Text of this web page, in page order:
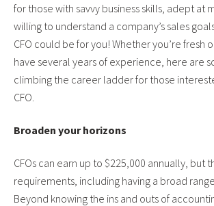
for those with savvy business skills, adept at
willing to understand a company’s sales
CFO could be for you! Whether you’re fresh
have several years of experience, here are
climbing the career ladder for those
CFO.
Broaden your horizons
CFOs can earn up to $225,000 annually, but
requirements, including having a broad
Beyond knowing the ins and outs of